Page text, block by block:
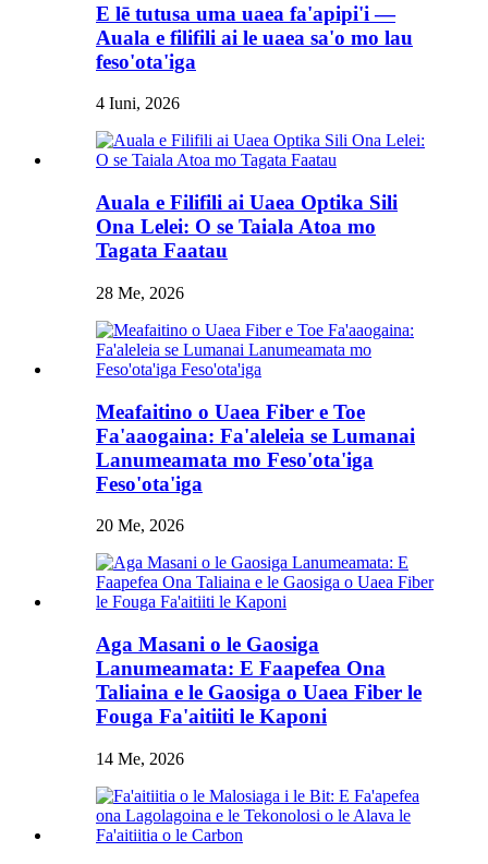
E lē tutusa uma uaea fa'apipi'i —
Auala e filifili ai le uaea sa'o mo lau
feso'ota'iga
4 Iuni, 2026
Auala e Filifili ai Uaea Optika Sili
Ona Lelei: O se Taiala Atoa mo
Tagata Faatau
28 Me, 2026
Meafaitino o Uaea Fiber e Toe
Fa'aaogaina: Fa'aleleia se Lumanai
Lanumeamata mo Feso'ota'iga
Feso'ota'iga
20 Me, 2026
Aga Masani o le Gaosiga
Lanumeamata: E Faapefea Ona
Taliaina e le Gaosiga o Uaea Fiber le
Fouga Fa'aitiiti le Kaponi
14 Me, 2026